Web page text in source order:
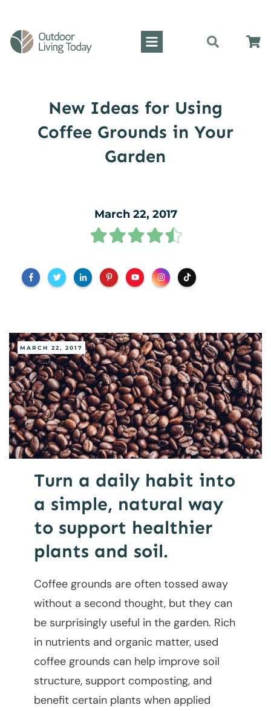
New Ideas for Using
Coffee Grounds in Your
Garden
March 22, 2017
MARCH 22, 2017
Turn a daily habit into
a simple, natural way
to support healthier
plants and soil.
Coffee grounds are often tossed away
without a second thought, but they can
be surprisingly useful in the garden. Rich
in nutrients and organic matter, used
coffee grounds can help improve soil
structure, support composting, and
benefit certain plants when applied